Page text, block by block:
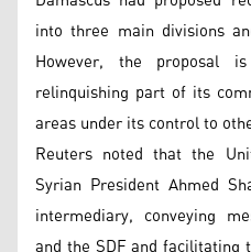
into three main divisions
However, the proposal
relinquishing part of its
areas under its control to
Reuters noted that the
Syrian President Ahmed
intermediary, conveying